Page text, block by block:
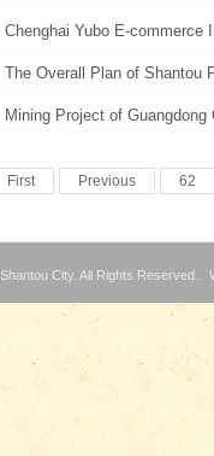
Chenghai Yubo E-commerce
The Overall Plan of Shantou
Mining Project of
First Previous 62
City. All Rights Reserved.